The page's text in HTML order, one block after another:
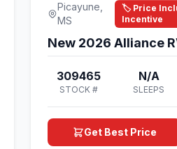
Picayune,
MS
🏷️ Price
Incentive
New 2026 Alliance
309465
STOCK #
N/A
SLEEPS
Get Best Price